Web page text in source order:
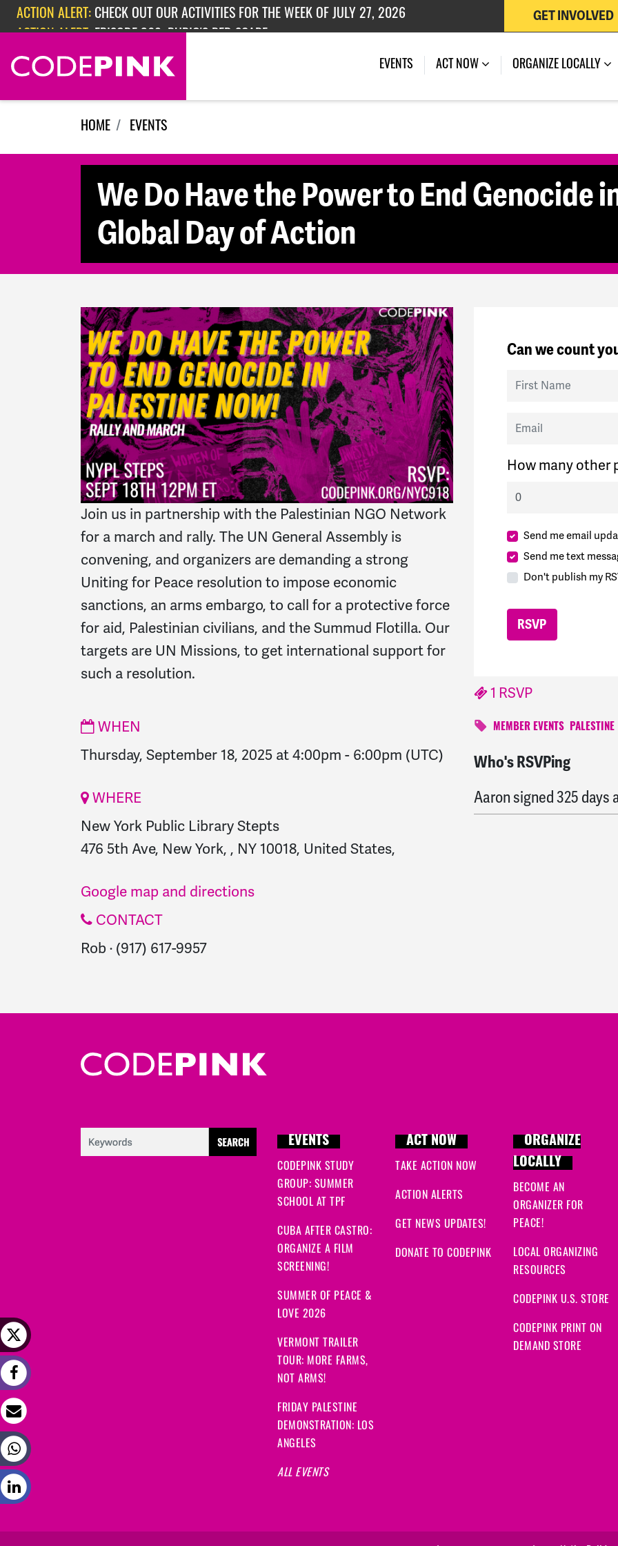
Skip navigation
ACTION ALERT: CHECK OUT OUR ACTIVITIES FOR THE WEEK OF JULY 27, 2026
ACTION ALERT: EPISODE 362: RUBIO'S RED SCARE
GET INVOLVED
EVENTS (CURRENT)
ACT NOW ORGANIZE LOCALLY
HOME EVENTS
We Do Have the Power to End Genocide
Global Day of Action
Join us in partnership with the Palestinian NGO Network
for a march and rally. The UN General Assembly is
convening, and organizers are demanding a strong
Uniting for Peace resolution to impose economic
sanctions, an arms embargo, to call for a protective force
for aid, Palestinian civilians, and the Summud Flotilla. Our
targets are UN Missions, to get international support for
such a resolution.
WHEN
Thursday, September 18, 2025 at 4:00pm - 6:00pm (UTC)
WHERE
New York Public Library Stepts
476 5th Ave, New York, , NY 10018, United States,
Google map and directions
CONTACT
Rob · (917) 617-9957
Can we count
First Name
Email
How many other
Send me email
Send me text
Don't publish my
1 RSVP
MEMBER EVENTS PALESTINE
Who's RSVPing
Pamelasigned324 days
Aaronsigned325 days
EVENTS
CODEPINK STUDY
GROUP: SUMMER
SCHOOL AT TPF
CUBA AFTER CASTRO:
ORGANIZE A FILM
SCREENING!
SUMMER OF PEACE &
LOVE 2026
VERMONT TRAILER
TOUR: MORE FARMS,
NOT ARMS!
FRIDAY PALESTINE
DEMONSTRATION: LOS
ANGELES
ALL EVENTS
ACT NOW
TAKE ACTION NOW
ACTION ALERTS
GET NEWS UPDATES!
DONATE TO CODEPINK
ORGANIZE
LOCALLY
BECOME AN
ORGANIZER FOR
PEACE!
LOCAL ORGANIZING
RESOURCES
CODEPINK U.S. STORE
CODEPINK PRINT ON
DEMAND STORE